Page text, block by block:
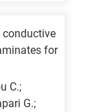
conductive
for
C.;
G.;